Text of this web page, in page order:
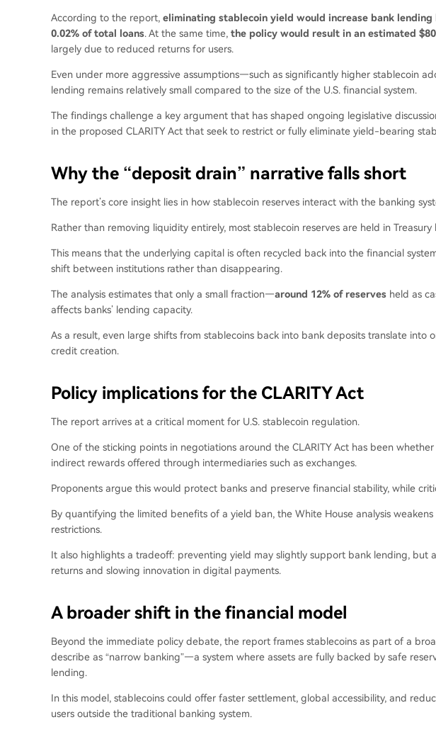
According to the report, eliminating stablecoin yield would increase bank
0.02% of total loans. At the same time, the policy would result in an estimated
largely due to reduced returns for users.
Even under more aggressive assumptions—such as significantly higher stablecoin
lending remains relatively small compared to the size of the U.S. financial system.
The findings challenge a key argument that has shaped ongoing legislative
in the proposed CLARITY Act that seek to restrict or fully eliminate yield-bearing
Why the “deposit drain” narrative falls short
The report’s core insight lies in how stablecoin reserves interact with the banking
Rather than removing liquidity entirely, most stablecoin reserves are held in Treasury
This means that the underlying capital is often recycled back into the financial
shift between institutions rather than disappearing.
The analysis estimates that only a small fraction—around 12% of reserves held as
affects banks’ lending capacity.
As a result, even large shifts from stablecoins back into bank deposits translate into
credit creation.
Policy implications for the CLARITY Act
The report arrives at a critical moment for U.S. stablecoin regulation.
One of the sticking points in negotiations around the CLARITY Act has been
indirect rewards offered through intermediaries such as exchanges.
Proponents argue this would protect banks and preserve financial stability, while
By quantifying the limited benefits of a yield ban, the White House analysis
restrictions.
It also highlights a tradeoff: preventing yield may slightly support bank lending, but
returns and slowing innovation in digital payments.
A broader shift in the financial model
Beyond the immediate policy debate, the report frames stablecoins as part of a
describe as “narrow banking”—a system where assets are fully backed by safe
lending.
In this model, stablecoins could offer faster settlement, global accessibility, and
users outside the traditional banking system.